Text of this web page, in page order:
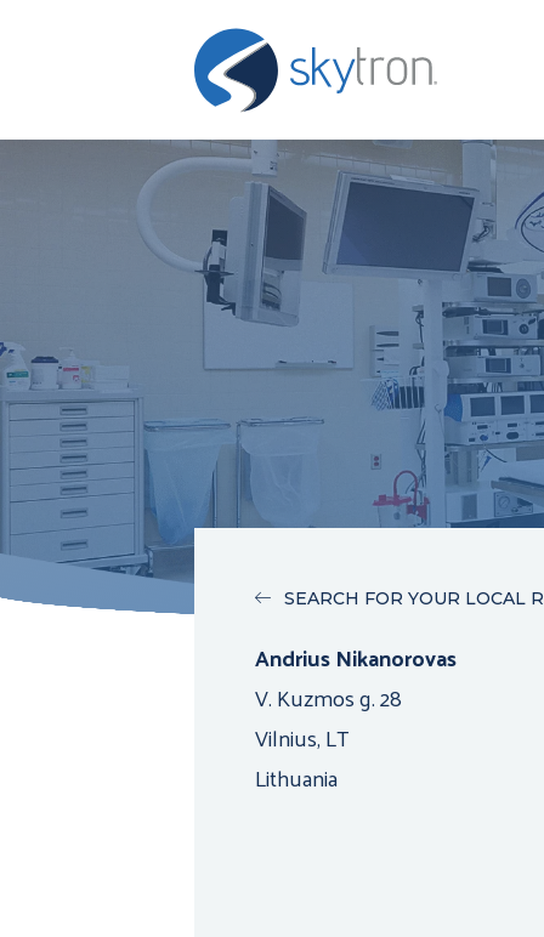
SEARCH FOR YOUR LOCAL
Andrius Nikanorovas
V. Kuzmos g. 28
Vilnius, LT
Lithuania